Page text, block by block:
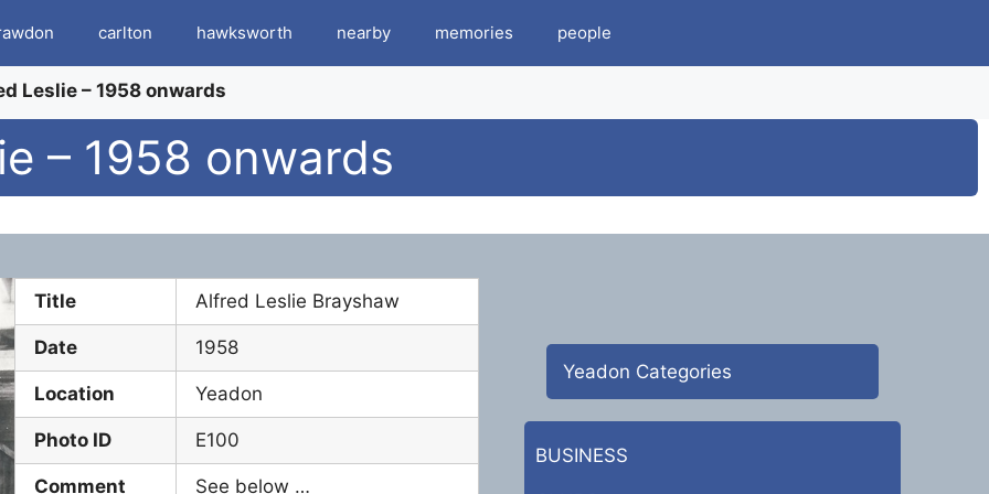
carlton hawksworth nearby memories people
Leslie – 1958 onwards
– 1958 onwards
Title Alfred Leslie Brayshaw
Date 1958
Location Yeadon
Photo ID E100
Comment See below …
Yeadon Categories
BUSINESS